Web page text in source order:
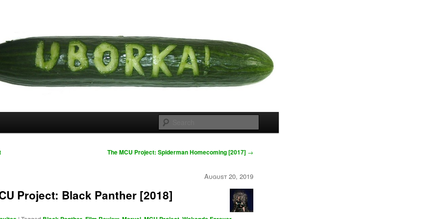
The MCU Project: Spiderman Homecoming [2017] →
August 20, 2019
Project: Black Panther [2018]